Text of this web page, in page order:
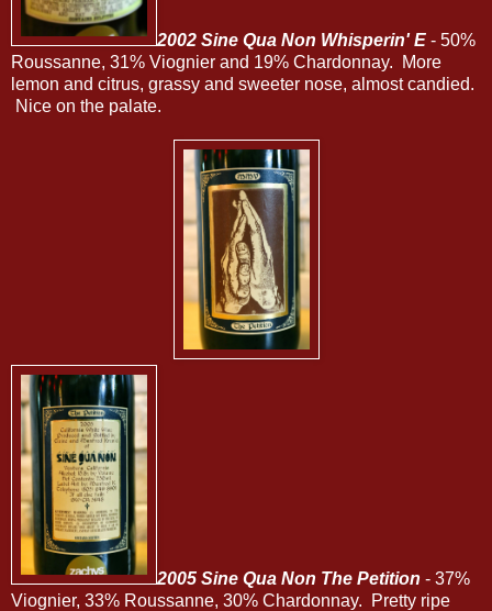
2002 Sine Qua Non Whisperin' E - 50%
Roussanne, 31% Viognier and 19% Chardonnay. More
lemon and citrus, grassy and sweeter nose, almost candied.
Nice on the palate.
2005 Sine Qua Non The Petition - 37%
Viognier, 33% Roussanne, 30% Chardonnay. Pretty ripe